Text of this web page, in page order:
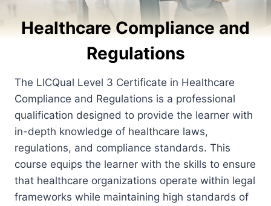
Healthcare Compliance and
Regulations
The LICQual Level 3 Certificate in Healthcare
Compliance and Regulations is a professional
qualification designed to provide the learner with
in-depth knowledge of healthcare laws,
regulations, and compliance standards. This
course equips the learner with the skills to ensure
that healthcare organizations operate within legal
frameworks while maintaining high standards of